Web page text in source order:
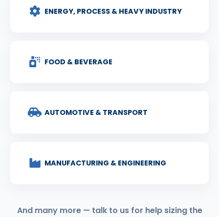
ENERGY, PROCESS & HEAVY INDUSTRY
FOOD & BEVERAGE
AUTOMOTIVE & TRANSPORT
MANUFACTURING & ENGINEERING
And many more — talk to us for help sizing the